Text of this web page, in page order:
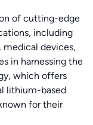
of cutting-edge
including
devices,
in harnessing the
which offers
lithium-based
for their